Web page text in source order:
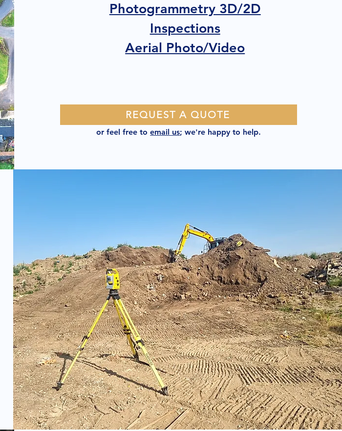
Photogrammetry 3D/2D
Inspections
Aerial Photo/Video
REQUEST A QUOTE
or feel free toemail us; we're happy to help.